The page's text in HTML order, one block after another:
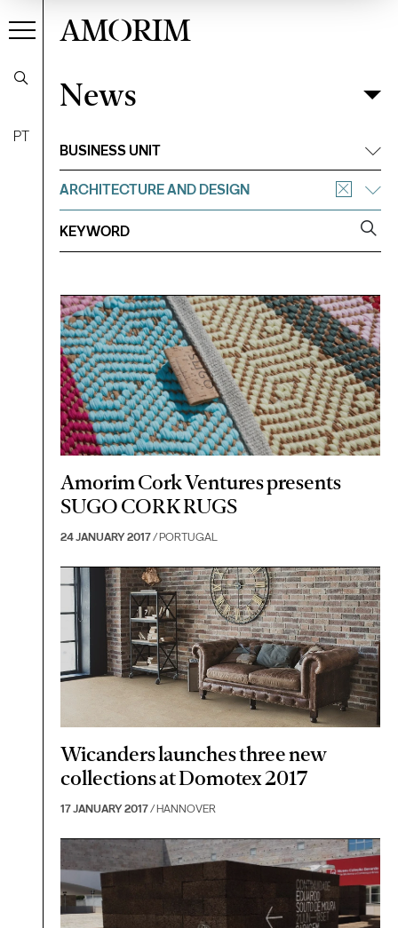
PT
AMORIM
NewsFilter
News
BUSINESS UNIT
ARCHITECTURE AND DESIGN
Amorim Cork Ventures presents
SUGO CORK RUGS
24 JANUARY 2017/ PORTUGAL
Wicanders launches three new
collections at Domotex 2017
17 JANUARY 2017/ HANNOVER